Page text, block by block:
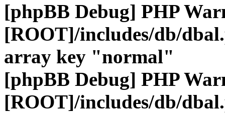
[phpBB Debug] PHP
[ROOT]/includes/db/
array key "normal"
[phpBB Debug] PHP
[ROOT]/includes/db/